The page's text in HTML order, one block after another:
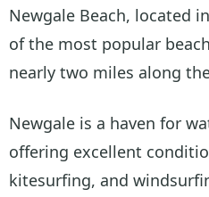
Newgale Beach, located
of the most popular
nearly two miles along
Newgale is a haven for
offering excellent
kitesurfing, and